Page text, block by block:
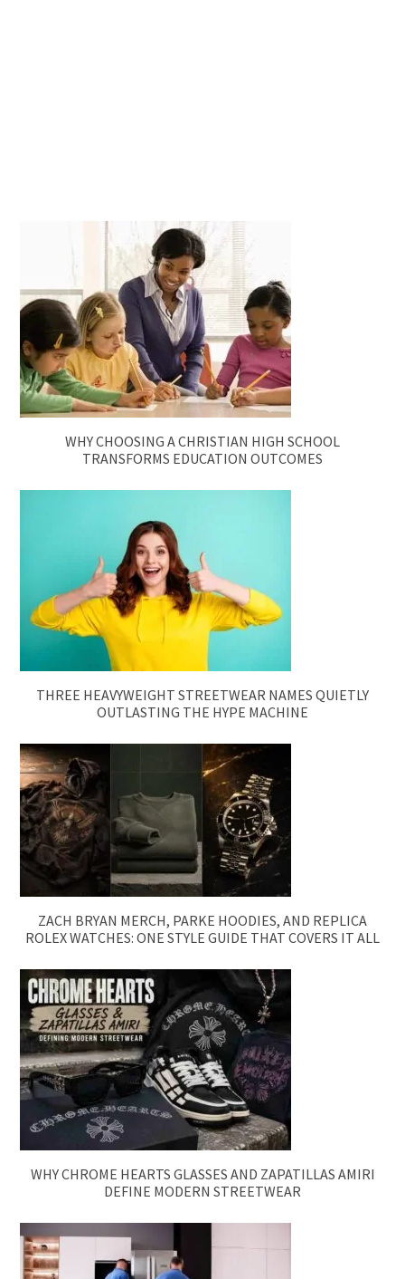
WHY CHOOSING A CHRISTIAN HIGH SCHOOL
TRANSFORMS EDUCATION OUTCOMES
THREE HEAVYWEIGHT STREETWEAR NAMES QUIETLY
OUTLASTING THE HYPE MACHINE
ZACH BRYAN MERCH, PARKE HOODIES, AND REPLICA
ROLEX WATCHES: ONE STYLE GUIDE THAT COVERS IT ALL
WHY CHROME HEARTS GLASSES AND ZAPATILLAS AMIRI
DEFINE MODERN STREETWEAR